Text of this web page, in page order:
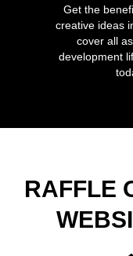
Get the
creative ideas
cover all
development
RAFFLE